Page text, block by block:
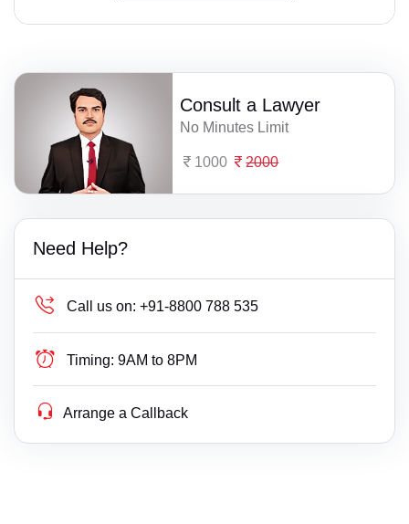
Consult a Lawyer
No Minutes Limit
1000 2000
Need Help?
Call us on: +91-8800 788 535
Timing: 9AM to 8PM
Arrange a Callback